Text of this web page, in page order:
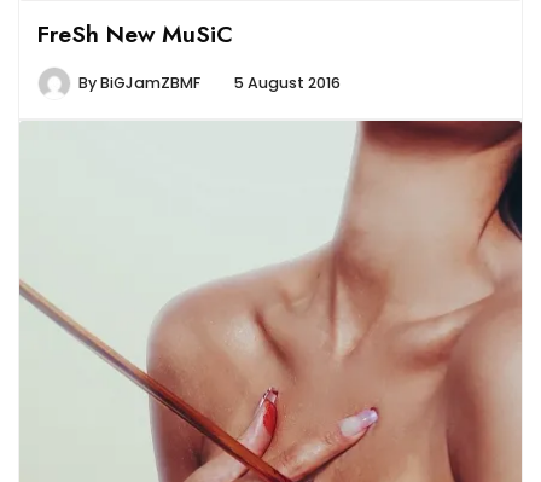
FreSh New MuSiC
ByBiGJamZBMF 5 August 2016